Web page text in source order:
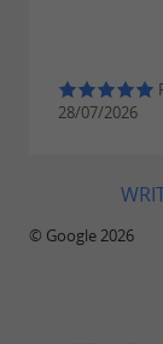
flexibility
family-
opening
To
28/07/2026
© Google 2026